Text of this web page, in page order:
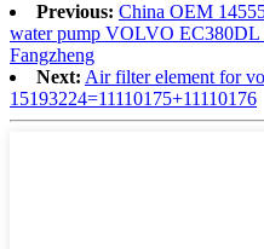
Previous: China OEM
water pump VOLVO
Fangzheng
Next: Air filter element for
15193224=11110175+11110176